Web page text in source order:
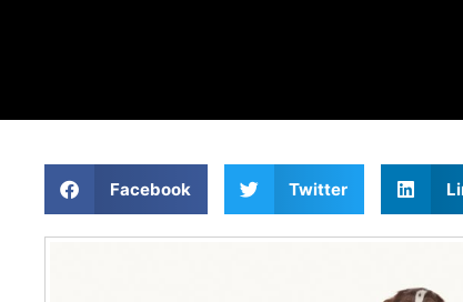
Facebook Twitter